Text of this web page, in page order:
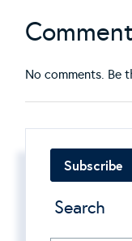
No comments. Be
Subscribe
Search